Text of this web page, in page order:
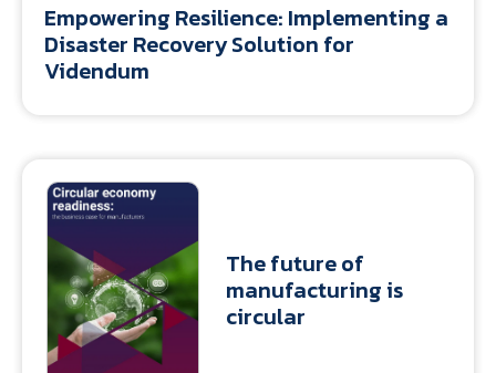
Empowering Resilience: Implementing a
Disaster Recovery Solution for
Videndum
The future of
manufacturing is
circular